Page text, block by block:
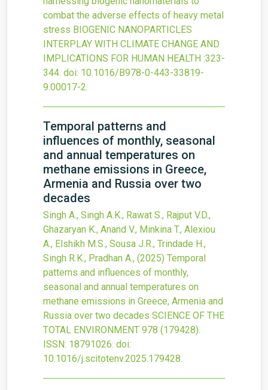
combat the adverse effects of heavy metal
stress BIOGENIC NANOPARTICLES
INTERPLAY WITH CLIMATE CHANGE AND
IMPLICATIONS FOR HUMAN HEALTH :323-
344. doi: 10.1016/B978-0-443-33819-
9.00017-2.
Temporal patterns and
influences of monthly, seasonal
and annual temperatures on
methane emissions in Greece,
Armenia and Russia over two
decades
Singh A., Singh A.K., Rawat S., Rajput V.D.,
Ghazaryan K., Anand V., Minkina T., Alexiou
A., Elshikh M.S., Sousa J.R., Trindade H.,
Singh R.K., Pradhan A., (2025) Temporal
patterns and influences of monthly,
seasonal and annual temperatures on
methane emissions in Greece, Armenia and
Russia over two decades SCIENCE OF THE
TOTAL ENVIRONMENT 978 (179428).
ISSN: 18791026. doi:
10.1016/j.scitotenv.2025.179428.